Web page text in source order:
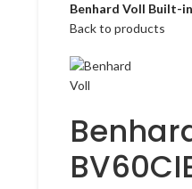
Benhard Voll Built-
Back to products